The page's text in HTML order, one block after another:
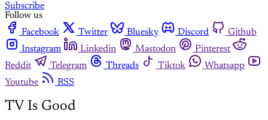
Subscribe
Follow us
Facebook
Twitter Bluesky Discord
Github
Instagram
Linkedin Mastodon
Pinterest
Reddit
Telegram Threads Tiktok
Whatsapp
Youtube
RSS
TV Is Good